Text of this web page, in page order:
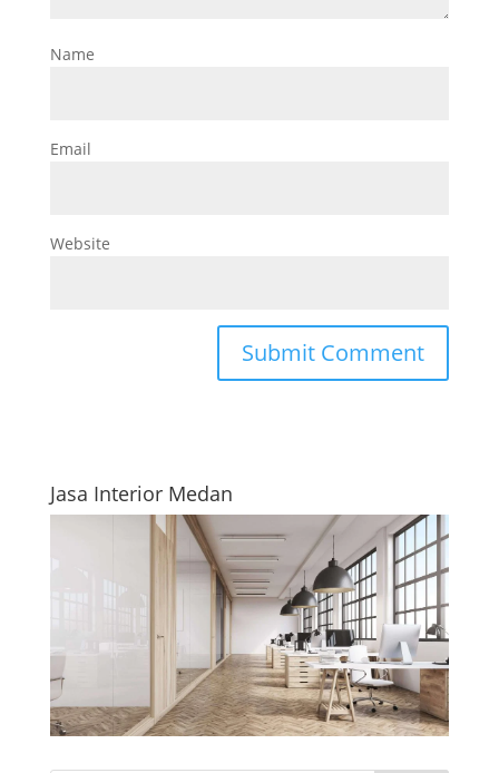
Name
Email
Website
Jasa Interior Medan